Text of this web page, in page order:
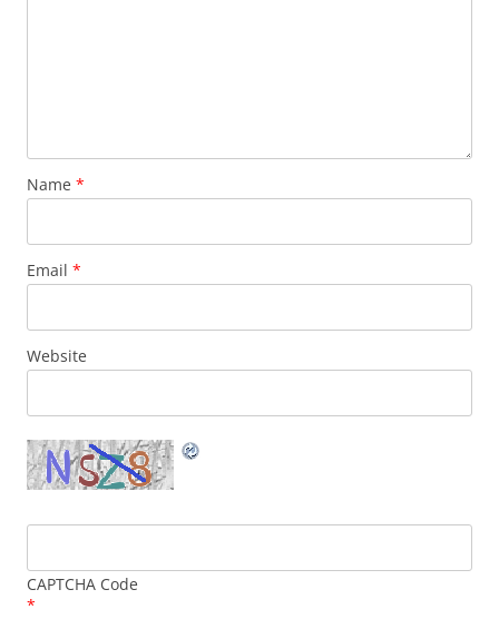
Name *
Email *
Website
CAPTCHA Code
*